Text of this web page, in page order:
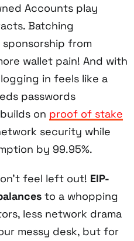
Accounts play
Batching
sponsorship from
wallet pain! And with
in feels like a
passwords
on proof of stake
security while
by 99.95%.
feel left out! EIP-
to a whopping
less network drama
messy desk, but for